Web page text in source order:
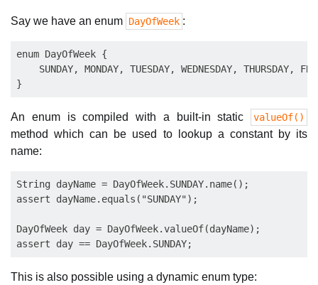
Say we have an enum DayOfWeek :
enum DayOfWeek {
SUNDAY, MONDAY, TUESDAY, WEDNESDAY, THURSDAY,
An enum is compiled with a built-in static valueOf()
method which can be used to lookup a constant by its
name:
String dayName = DayOfWeek.SUNDAY.name();
assert dayName.equals("SUNDAY");
DayOfWeek day = DayOfWeek.valueOf(dayName);
This is also possible using a dynamic enum type: